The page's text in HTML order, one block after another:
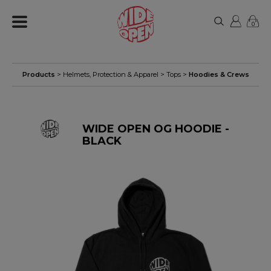
0
Products > Helmets, Protection & Apparel > Tops> Hoodies & Crews
WIDE OPEN OG HOODIE -
BLACK